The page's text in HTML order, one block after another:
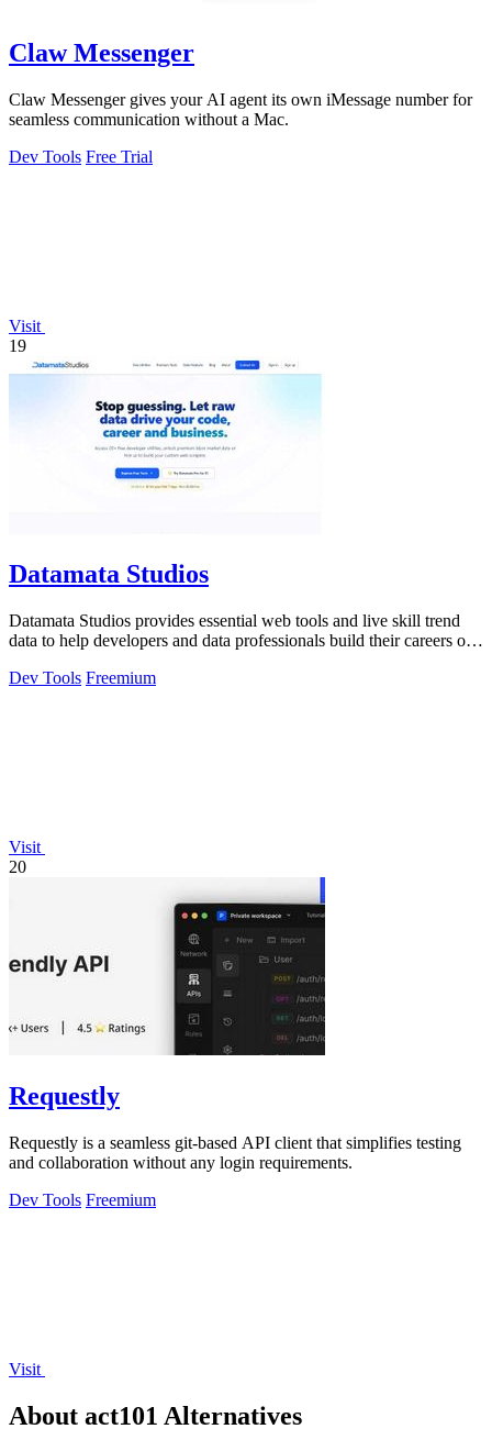
Claw Messenger
Claw Messenger gives your AI agent its own iMessage number for
seamless communication without a Mac.
Dev Tools Free Trial
Visit
19
Datamata Studios
Datamata Studios provides essential web tools and live skill trend
data to help developers and data professionals build their careers on
Dev Tools Freemium
Visit
20
Requestly
Requestly is a seamless git-based API client that simplifies testing
and collaboration without any login requirements.
Dev Tools Freemium
Visit
About act101 Alternatives